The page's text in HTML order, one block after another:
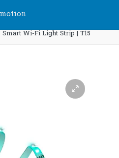
Wi-Fi Light Strip | T15